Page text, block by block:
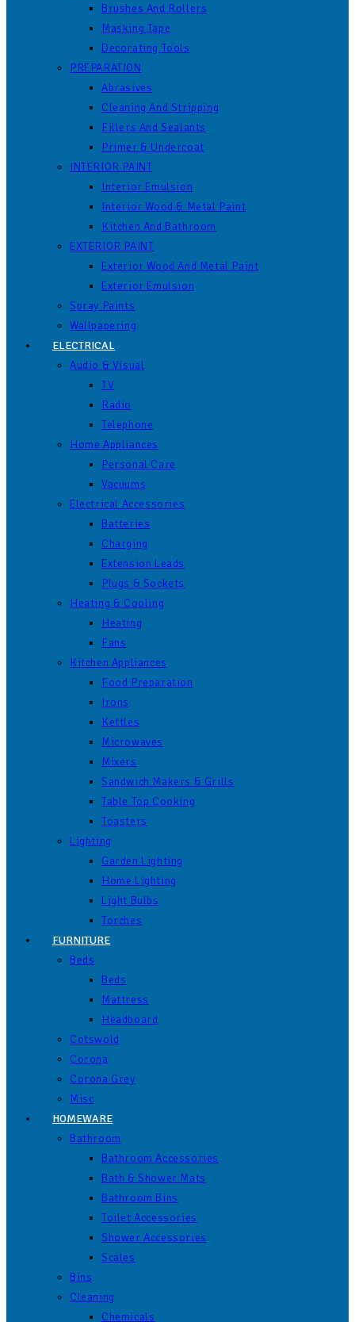
Brushes And Rollers
Masking Tape
Decorating Tools
PREPARATION
Abrasives
Cleaning And Stripping
Fillers And Sealants
Primer & Undercoat
INTERIOR PAINT
Interior Emulsion
Interior Wood & Metal Paint
Kitchen And Bathroom
EXTERIOR PAINT
Exterior Wood And Metal Paint
Exterior Emulsion
Spray Paints
Wallpapering
ELECTRICAL
Audio & Visual
TV
Radio
Telephone
Home Appliances
Personal Care
Vacuums
Electrical Accessories
Batteries
Charging
Extension Leads
Plugs & Sockets
Heating & Cooling
Heating
Fans
Kitchen Appliances
Food Preparation
Irons
Kettles
Microwaves
Mixers
Sandwich Makers & Grills
Table Top Cooking
Toasters
Lighting
Garden Lighting
Home Lighting
Light Bulbs
Torches
FURNITURE
Beds
Beds
Mattress
Headboard
Cotswold
Corona
Corona Grey
Misc
HOMEWARE
Bathroom
Bathroom Accessories
Bath & Shower Mats
Bathroom Bins
Toilet Accessories
Shower Accessories
Scales
Bins
Cleaning
Chemicals